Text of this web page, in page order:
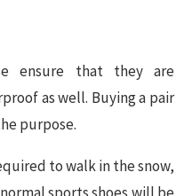
ensure that they are
as well. Buying a pair
purpose.
to walk in the snow,